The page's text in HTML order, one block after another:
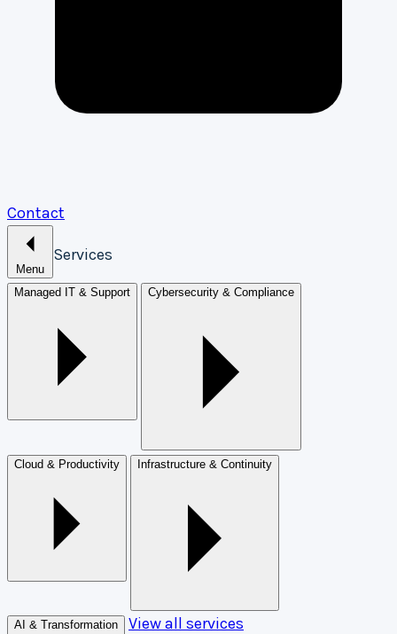
Contact
Menu
Services
Managed IT & Support Cybersecurity & Compliance
Cloud & Productivity Infrastructure & Continuity
AI & Transformation View all services